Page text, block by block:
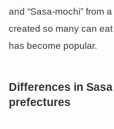
and “Sasa-mochi” from
created so many can
has become popular.
Differences in
prefectures